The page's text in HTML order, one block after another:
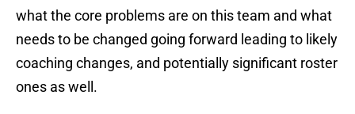
what the core problems are on this team and what
needs to be changed going forward leading to likely
coaching changes, and potentially significant roster
ones as well.